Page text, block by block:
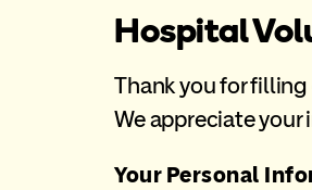
Hospital
Thank you for
We appreciate
Your Personal